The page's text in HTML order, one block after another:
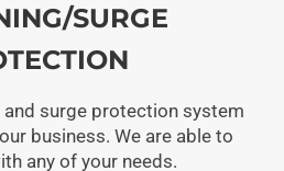
SURGE
surge protection system
business. We are able to
any of your needs.